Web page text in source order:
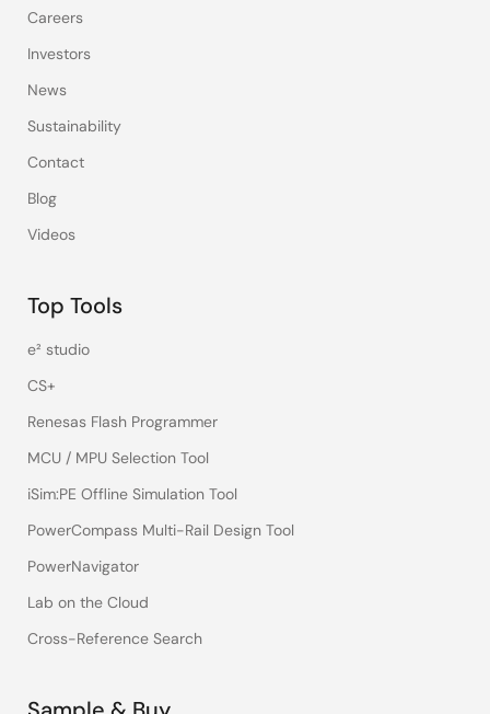
Careers
Investors
News
Sustainability
Contact
Blog
Videos
Top Tools
e² studio
CS+
Renesas Flash Programmer
MCU / MPU Selection Tool
iSim:PE Offline Simulation Tool
PowerCompass Multi-Rail Design Tool
PowerNavigator
Lab on the Cloud
Cross-Reference Search